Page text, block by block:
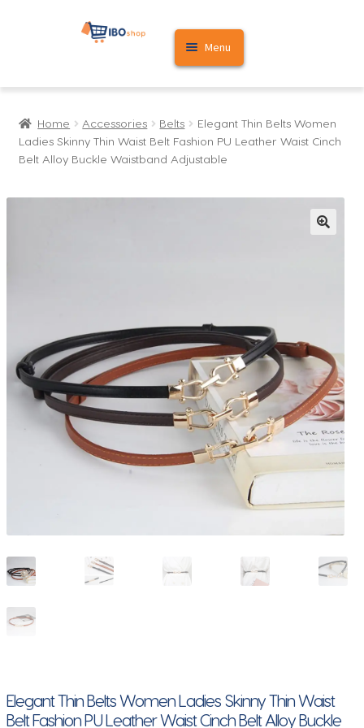
Skip
Skip
Menu
Home
Cart
Home Accessories Belts
Elegant Thin Belts Women
Ladies Skinny Thin Waist Belt Fashion PU Leather Waist Cinch
Belt Alloy Buckle Waistband Adjustable
Elegant Thin Belts Women Ladies Skinny Thin Waist
Belt Fashion PU Leather Waist Cinch Belt Alloy Buckle